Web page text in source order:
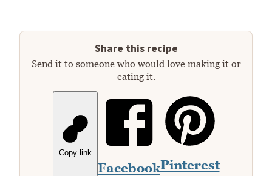
Share this recipe
Send it to someone who would love making it or
eating it.
Copy link
FacebookPinterest